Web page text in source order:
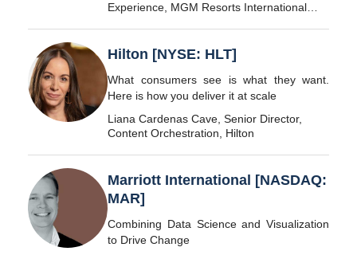
Experience, MGM Resorts International
Hilton [NYSE: HLT]
What consumers see is what they want.
Here is how you deliver it at scale
Liana Cardenas Cave, Senior Director,
Content Orchestration, Hilton
Marriott International [NASDAQ:
MAR]
Combining Data Science and Visualization
to Drive Change